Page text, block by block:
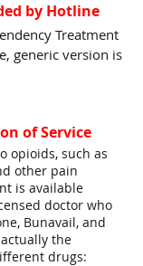
by Hotline
Treatment
generic version is
of Service
opioids, such as
other pain
is available
doctor who
Bunavail, and
the
drugs: